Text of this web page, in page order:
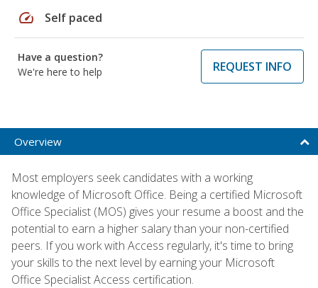
speed Self paced
Have a question?
We're here to help
REQUEST INFO
Overview
Most employers seek candidates with a working
knowledge of Microsoft Office. Being a certified Microsoft
Office Specialist (MOS) gives your resume a boost and the
potential to earn a higher salary than your non-certified
peers. If you work with Access regularly, it's time to bring
your skills to the next level by earning your Microsoft
Office Specialist Access certification.